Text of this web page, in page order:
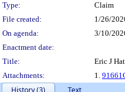
Type: Claim
File created:
1/26/
On agenda:
3/10/
Enactment date:
Title:
Eric J
Attachments:
1.
History (3)
Text